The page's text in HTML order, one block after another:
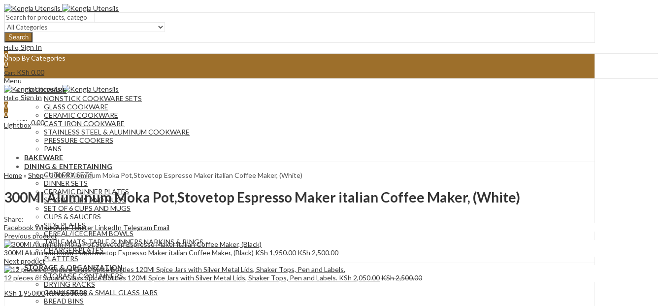
Search
Hello, Sign In
0
0
Cart KSh 0.00
Menu
Hello, Sign In
0
0
Cart KSh0.00
Shop By Categories
COOKWARE
NONSTICK COOKWARE SETS
GLASS COOKWARE
CERAMIC COOKWARE
CAST IRON COOKWARE
STAINLESS STEEL & ALUMINUM COOKWARE
PRESSURE COOKERS
PANS
BAKEWARE
DINING & ENTERTAINING
CUTLERY SETS
DINNER SETS
CERAMIC DINNER PLATES
SINGLE CUPS AND MUGS
SET OF 6 CUPS AND MUGS
CUPS & SAUCERS
SIDE PLATES
CEREAL/ICECREAM BOWLS
TABLE MATS ,TABLE RUNNERS,NAPKINS & RINGS
CHARGER PLATES
PLATTERS
STORAGE & ORGANIZATION
STORAGE CONTAINERS
DRYING RACKS
CANNISTERS & SMALL GLASS JARS
BREAD BINS
Lightbox
Home» Shop»300Ml Aluminum Moka Pot,Stovetop Espresso Maker italian Coffee Maker, (White)
300Ml Aluminum Moka Pot,Stovetop Espresso Maker italian Coffee Maker, (White)
Share:
FacebookWhatsAppTwitterLinkedIn Telegram Email
Previous product
300Ml Aluminum Moka Pot,Stovetop Espresso Maker italian Coffee Maker, (Black) KSh 1,950.00KSh2,500.00
Next product
12 pieces of Square Glass Spice Bottles 120Ml Spice Jars with Silver Metal Lids, Shaker Tops, Pen and Labels. KSh 2,050.00KSh2,500.00
KSh 1,950.00KSh2,500.00